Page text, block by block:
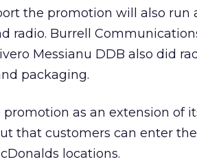
the promotion will also run
radio. Burrell
Messianu DDB also did
packaging.
promotion as an extension of
that customers can enter
locations.